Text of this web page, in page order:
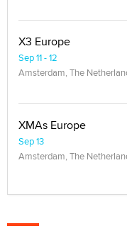
X3 Europe
Sep 11 - 12
Amsterdam, The
XMAs Europe
Sep 13
Amsterdam, The